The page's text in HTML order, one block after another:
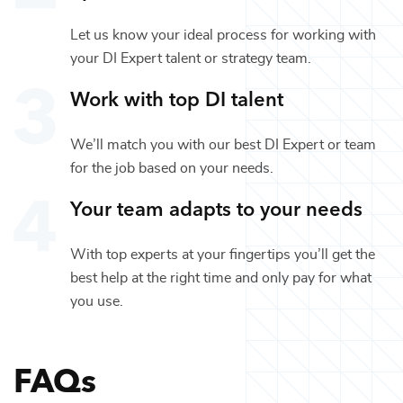
Let us know your ideal process for working with
your DI Experttalent or strategy team.
Work with top DI talent
We’ll match you with our best DI Expertor team
for the job based on your needs.
Your team adapts to your needs
With top experts at your fingertips you’ll get the
best help at the right time and only pay for what
you use.
FAQs